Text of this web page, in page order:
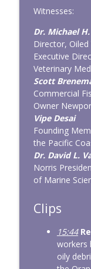
Witnesses:
Dr. Michael
Director,
Executive
Veterinary
Scott
Commercial
Owner
Vipe Desai
Founding
the Pacific
Dr. David L.
Norris
of Marine
Clips
15:44
workers
oily